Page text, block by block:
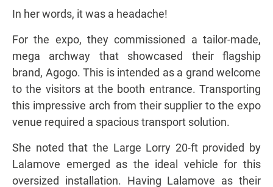
In her words, it was a headache!
For the expo, they commissioned a tailor-made,
mega archway that showcased their flagship
brand, Agogo. This is intended as a grand welcome
to the visitors at the booth entrance. Transporting
this impressive arch from their supplier to the expo
venue required a spacious transport solution.
She noted that the Large Lorry 20-ft provided by
Lalamove emerged as the ideal vehicle for this
oversized installation. Having Lalamove as their